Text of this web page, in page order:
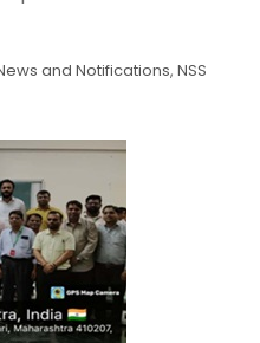
and Notifications, NSS